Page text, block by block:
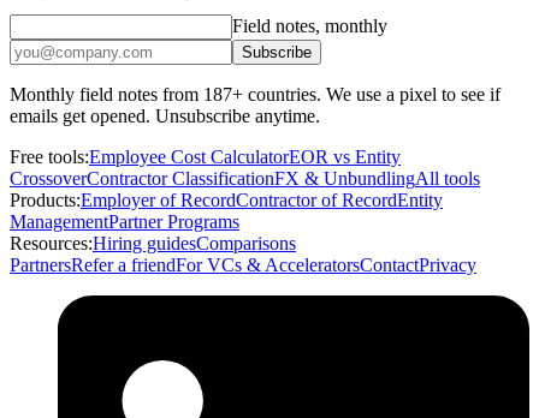
Field notes, monthly
Subscribe
Monthly field notes from 187+ countries. We use a pixel to see if
emails get opened. Unsubscribe anytime.
Free tools:Employee Cost CalculatorEOR vs Entity
CrossoverContractor ClassificationFX & UnbundlingAll tools
Products:Employer of RecordContractor of RecordEntity
ManagementPartner Programs
Resources:Hiring guidesComparisons
PartnersRefer a friendFor VCs & AcceleratorsContactPrivacy